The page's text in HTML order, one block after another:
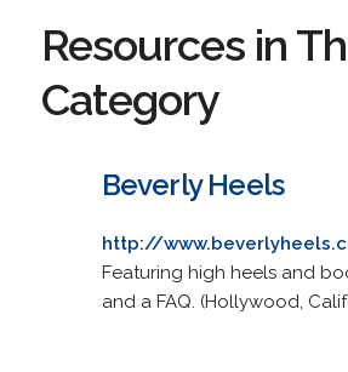
Resources in
Category
Beverly Heels
http://
Featuring high heels and
and a FAQ. (Hollywood,